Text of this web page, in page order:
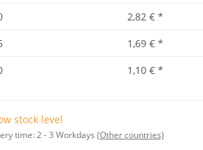
2,82 € *
1,69 € *
1,10 € *
stock level
time:2 - 3 Workdays (Other countries)